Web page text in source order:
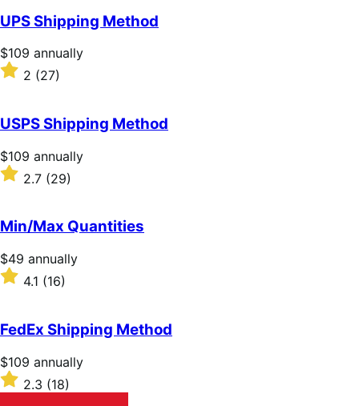
of
5
stars
UPS Shipping Method
Price
$109
annually
$109 annually
Rated
of
5
stars
2 (27)
USPS Shipping Method
Price
$109
annually
$109 annually
Rated
2.7
of
5
stars
2.7 (29)
Min/Max Quantities
Price
$49
annually
$49 annually
Rated
of
5
stars
4.1 (16)
FedEx Shipping Method
Price
$109
annually
$109 annually
Rated
2.3
2.3 (18)